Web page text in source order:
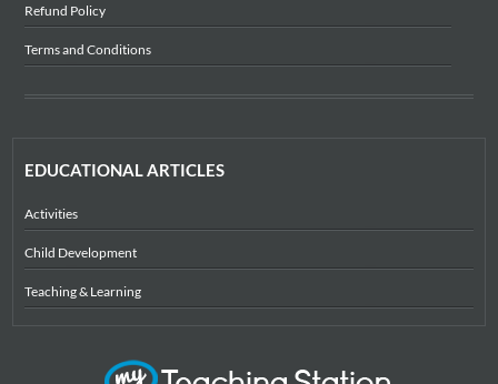
Refund Policy
Terms and Conditions
EDUCATIONAL ARTICLES
Activities
Child Development
Teaching & Learning